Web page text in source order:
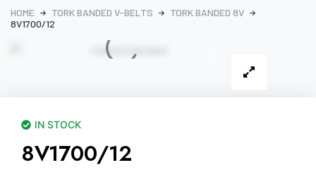
HOME TORK BANDED V-BELTS
TORK BANDED 8V
8V1700/12
IN STOCK
8V1700/12